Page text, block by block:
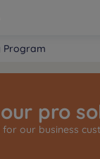
Program
pro
for our business